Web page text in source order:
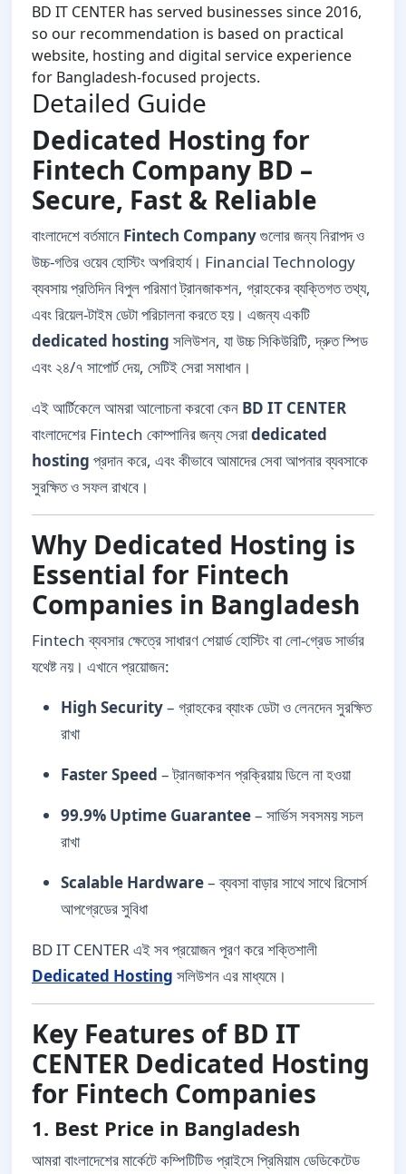
BD IT CENTER has served businesses since 2016,
so our recommendation is based on practical
website, hosting and digital service experience
for Bangladesh-focused projects.
Detailed Guide
Dedicated Hosting for
Fintech Company BD –
Secure, Fast & Reliable
বাংলাদেশে বর্তমানে Fintech Companyগুলোর জন্য নিরাপদ ও
উচ্চ-গতির ওয়েব হোস্টিং অপরিহার্য। Financial Technology
ব্যবসায় প্রতিদিন বিপুল পরিমাণ ট্রানজাকশন, গ্রাহকের ব্যক্তিগত তথ্য,
এবং রিয়েল-টাইম ডেটা পরিচালনা করতে হয়। এজন্য একটি
dedicated hosting সলিউশন, যা উচ্চ সিকিউরিটি, দ্রুত স্পিড
এবং ২৪/৭ সাপোর্ট দেয়, সেটিই সেরা সমাধান।
এই আর্টিকেলে আমরা আলোচনা করবো কেন BD IT CENTER
বাংলাদেশের Fintech কোম্পানির জন্য সেরাdedicated
hosting প্রদান করে, এবং কীভাবে আমাদের সেবা আপনার ব্যবসাকে
সুরক্ষিত ও সফল রাখবে।
Why Dedicated Hosting is
Essential for Fintech
Companies in Bangladesh
Fintech ব্যবসার ক্ষেত্রে সাধারণ শেয়ার্ড হোস্টিং বা লো-গ্রেড সার্ভার
যথেষ্ট নয়। এখানে প্রয়োজন:
High Security– গ্রাহকের ব্যাংক ডেটা ও লেনদেন সুরক্ষিত
রাখা
Faster Speed – ট্রানজাকশন প্রক্রিয়ায় ডিলে না হওয়া
99.9% Uptime Guarantee– সার্ভিস সবসময় সচল
রাখা
Scalable Hardware– ব্যবসা বাড়ার সাথে সাথে রিসোর্স
আপগ্রেডের সুবিধা
BD IT CENTER এই সব প্রয়োজন পূরণ করে শক্তিশালী
Dedicated Hosting সলিউশন এর মাধ্যমে।
Key Features of BD IT
CENTER Dedicated Hosting
for Fintech Companies
1. Best Price in Bangladesh
আমরা বাংলাদেশের মার্কেটে কম্পিটিটিভ প্রাইসে প্রিমিয়াম ডেডিকেটেড